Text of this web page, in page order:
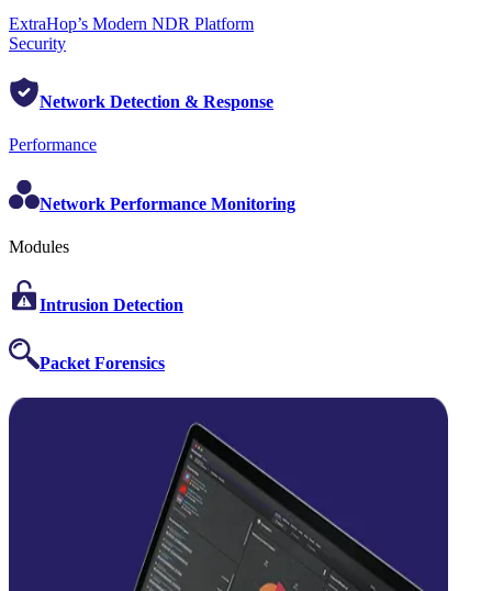
ExtraHop’s Modern NDR Platform
Security
Network Detection & Response
Performance
Network Performance Monitoring
Modules
Intrusion Detection
Packet Forensics